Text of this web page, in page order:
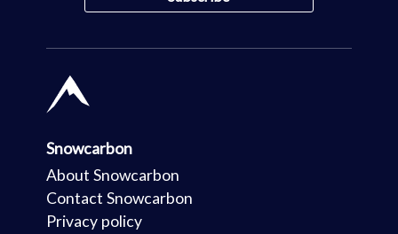
Snowcarbon
About Snowcarbon
Contact Snowcarbon
Privacy policy